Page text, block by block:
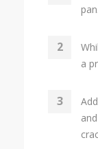
pan.
a